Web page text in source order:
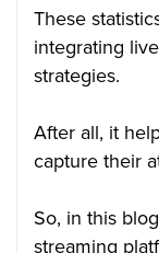
These
integrating
strategies.
After all, it
capture their
So, in this
streaming